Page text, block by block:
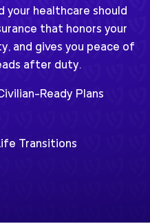
healthcare should
that honors your
and gives you peace of
after duty.
Ready Plans
Transitions